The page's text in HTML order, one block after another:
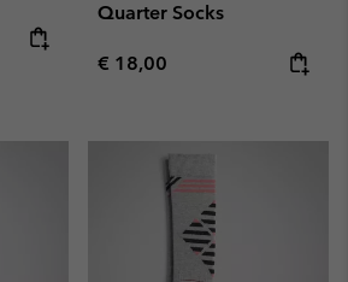
Quarter Socks
Regular price:
€ 18,00